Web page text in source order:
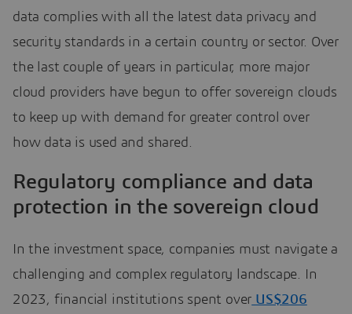
data complies with all the latest data privacy and
security standards in a certain country or sector. Over
the last couple of years in particular, more major
cloud providers have begun to offer sovereign clouds
to keep up with demand for greater control over
how data is used and shared.
Regulatory compliance and data
protection in the sovereign cloud
In the investment space, companies must navigate a
challenging and complex regulatory landscape. In
2023, financial institutions spent over US$206